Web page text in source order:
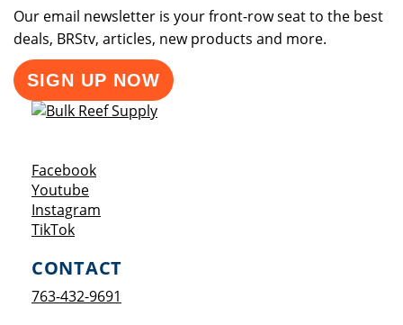
Our email newsletter is your front-row seat to the best
deals, BRStv, articles, new products and more.
SIGN UP NOW
FacebookOpens a new window
YoutubeOpens a new window
Instagram
TikTokOpens a new window
CONTACT
763-432-9691